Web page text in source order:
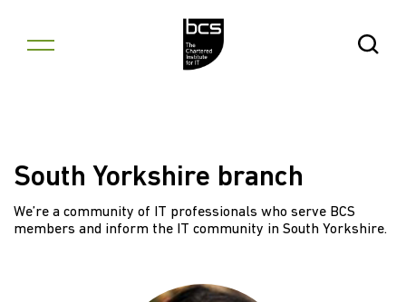
Open
South Yorkshire branch
We’re a community of IT professionals who serve BCS
members and inform the IT community in South Yorkshire.